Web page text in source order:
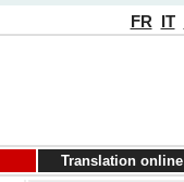
FR IT
Translation online